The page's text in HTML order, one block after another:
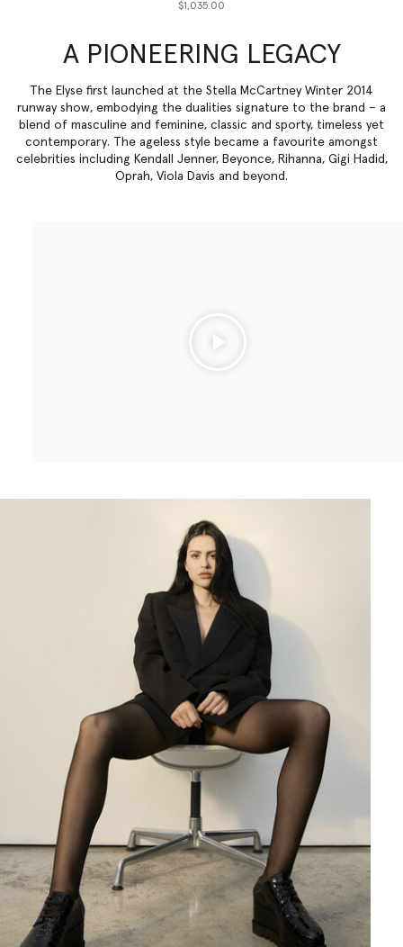
$1,035.00
A PIONEERING LEGACY
The Elyse first launched at the Stella McCartney Winter 2014
runway show, embodying the dualities signature to the brand – a
blend of masculine and feminine, classic and sporty, timeless yet
contemporary. The ageless style became a favourite amongst
celebrities including Kendall Jenner, Beyonce, Rihanna, Gigi Hadid,
Oprah, Viola Davis and beyond.